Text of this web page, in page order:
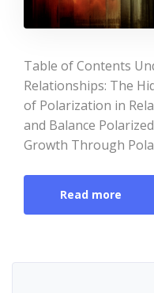
Table of Contents
Relationships: The
of Polarization in
and Balance
Growth Through
Read more